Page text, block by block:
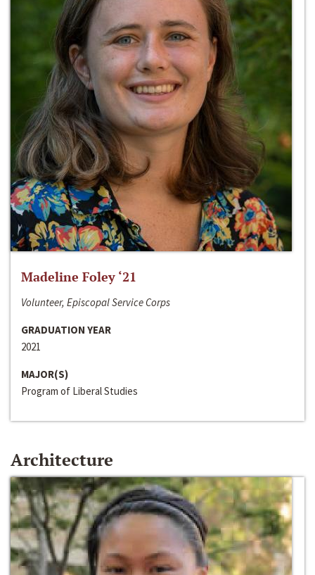
Madeline Foley ‘21
Volunteer, Episcopal Service Corps
GRADUATION YEAR
2021
MAJOR(S)
Program of Liberal Studies
Architecture